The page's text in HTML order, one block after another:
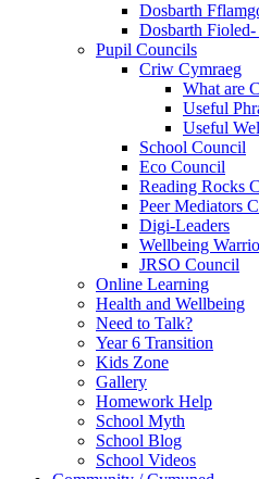
Dosbarth
Dosbarth
Pupil Councils
Criw Cymraeg
What are
Useful
Useful
School Council
Eco Council
Reading Rocks
Peer Mediators
Digi-Leaders
Wellbeing
JRSO Council
Online Learning
Health and Wellbeing
Need to Talk?
Year 6 Transition
Kids Zone
Gallery
Homework Help
School Myth
School Blog
School Videos